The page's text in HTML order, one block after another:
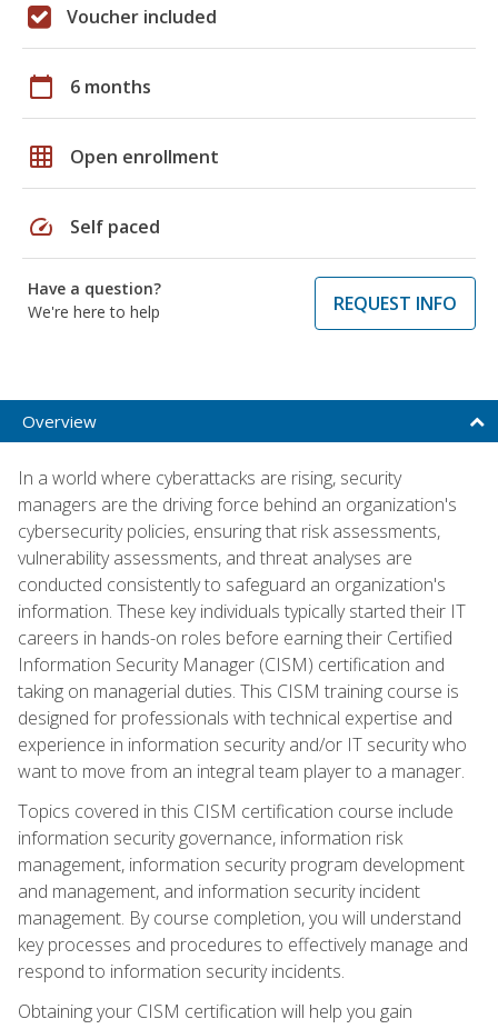
Voucher included
calendar_today 6 months
grid_on Open enrollment
speed Self paced
Have a question?
We're here to help
REQUEST INFO
Overview
In a world where cyberattacks are rising, security
managers are the driving force behind an organization's
cybersecurity policies, ensuring that risk assessments,
vulnerability assessments, and threat analyses are
conducted consistently to safeguard an organization's
information. These key individuals typically started their IT
careers in hands-on roles before earning their Certified
Information Security Manager (CISM) certification and
taking on managerial duties. This CISM training course is
designed for professionals with technical expertise and
experience in information security and/or IT security who
want to move from an integral team player to a manager.
Topics covered in this CISM certification course include
information security governance, information risk
management, information security program development
and management, and information security incident
management. By course completion, you will understand
key processes and procedures to effectively manage and
respond to information security incidents.
Obtaining your CISM certification will help you gain